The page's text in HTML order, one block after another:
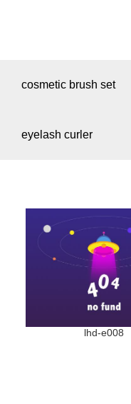
cosmetic brush set
eyelash curler
lhd-e008